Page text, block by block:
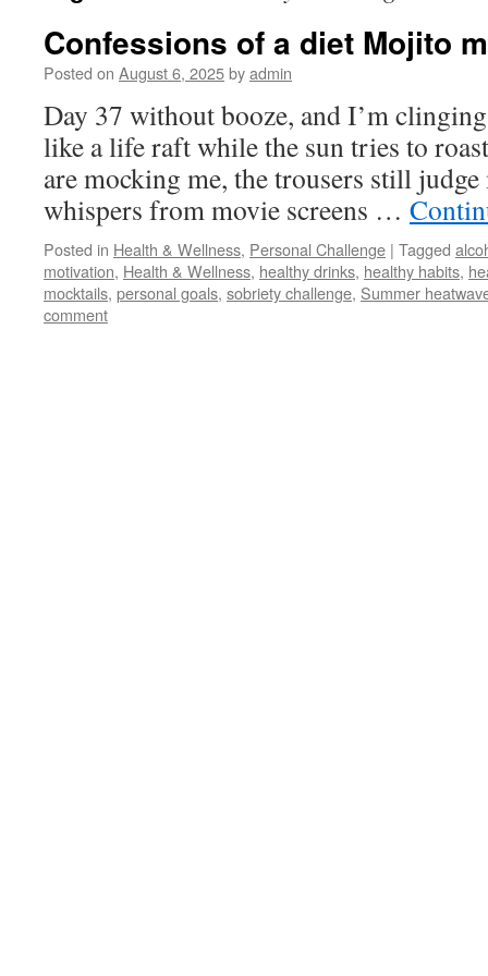
Confessions of a diet Mojito
Posted on August 6, 2025byadmin
Day 37 without booze, and I’m
like a life raft while the sun tries to
are mocking me, the trousers still
whispers from movie screens …
Posted in Health & Wellness, Personal Challenge | Tagged
motivation, Health & Wellness, healthy drinks, healthy habits,
mocktails, personal goals, sobriety challenge, Summer
comment